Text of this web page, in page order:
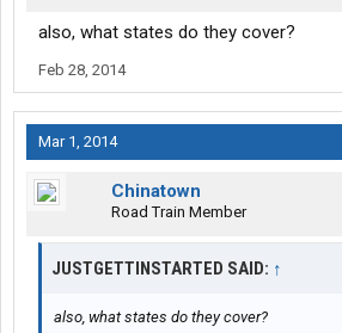
also, what states do they cover?
Feb 28, 2014
Mar 1, 2014
Chinatown
Road Train Member
JUSTGETTINSTARTED SAID: ↑
also, what states do they cover?